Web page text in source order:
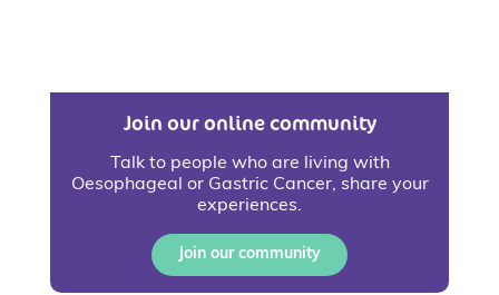
Join our online community
Talk to people who are living with
Oesophageal or Gastric Cancer, share your
experiences.
Join our community